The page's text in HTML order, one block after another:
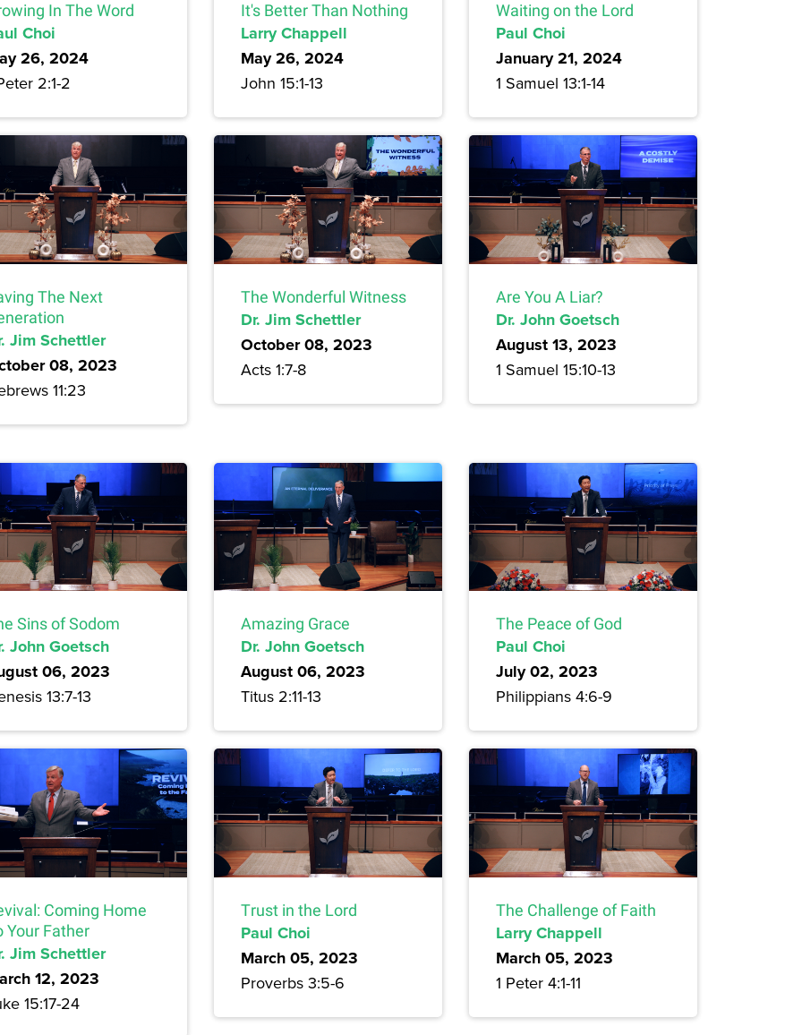
In The Word
Choi
26, 2024
2:1-2
It's Better Than Nothing
Larry Chappell
May 26, 2024
John 15:1-13
Waiting on the Lord
Paul Choi
January 21, 2024
1 Samuel 13:1-14
The Next
Jim Schettler
08, 2023
11:23
The Wonderful Witness
Dr. Jim Schettler
October 08, 2023
Acts 1:7-8
Are You A Liar?
Dr. John Goetsch
August 13, 2023
1 Samuel 15:10-13
Sins of Sodom
John Goetsch
06, 2023
13:7-13
Amazing Grace
Dr. John Goetsch
August 06, 2023
Titus 2:11-13
The Peace of God
Paul Choi
July 02, 2023
Philippians 4:6-9
Coming Home
Your Father
Jim Schettler
12, 2023
15:17-24
Trust in the Lord
Paul Choi
March 05, 2023
Proverbs 3:5-6
The Challenge of Faith
Larry Chappell
March 05, 2023
1 Peter 4:1-11